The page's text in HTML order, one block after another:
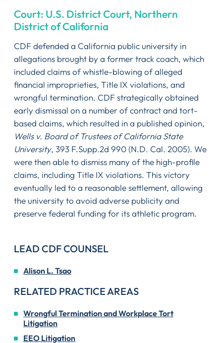
Court: U.S. District Court, Northern
District of California
CDF defended a California public university in
allegations brought by a former track coach, which
included claims of whistle-blowing of alleged
financial improprieties, Title IX violations, and
wrongful termination. CDF strategically obtained
early dismissal on a number of contract and tort-
based claims, which resulted in a published opinion,
Wells v. Board of Trustees of California State
University, 393 F.Supp.2d 990 (N.D. Cal. 2005). We
were then able to dismiss many of the high-profile
claims, including Title IX violations. This victory
eventually led to a reasonable settlement, allowing
the university to avoid adverse publicity and
preserve federal funding for its athletic program.
LEAD CDF COUNSEL
Alison L. Tsao
RELATED PRACTICE AREAS
Wrongful Termination and Workplace Tort
Litigation
EEO Litigation